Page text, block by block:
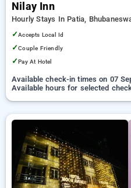
Nilay Inn
Hourly Stays In Patia,
✓Accepts Local Id
✓Couple Friendly
✓Pay At Hotel
Available check-in times on 07
Available hours for selected